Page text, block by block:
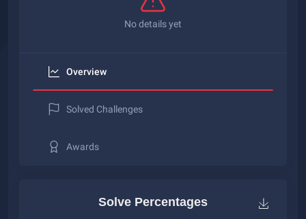
No details yet
Overview
Solved Challenges
Awards